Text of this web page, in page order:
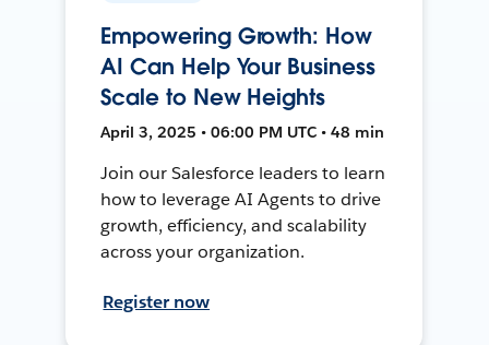
Empowering Growth: How
AI Can Help Your Business
Scale to New Heights
April 3, 2025 • 06:00 PM UTC • 48 min
Join our Salesforce leaders to learn
how to leverage AI Agents to drive
growth, efficiency, and scalability
across your organization.
Register now